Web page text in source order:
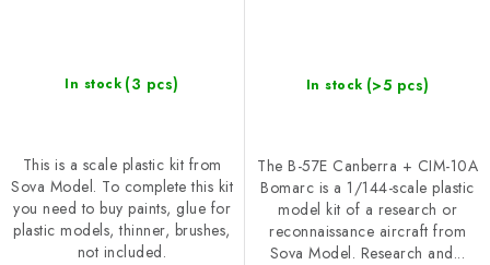
In stock (3 pcs)
This is a scale plastic kit from
Sova Model. To complete this kit
you need to buy paints, glue for
plastic models, thinner, brushes,
not included.
In stock (>5 pcs)
The B-57E Canberra + CIM-10A
Bomarc is a 1/144-scale plastic
model kit of a research or
reconnaissance aircraft from
Sova Model. Research and...